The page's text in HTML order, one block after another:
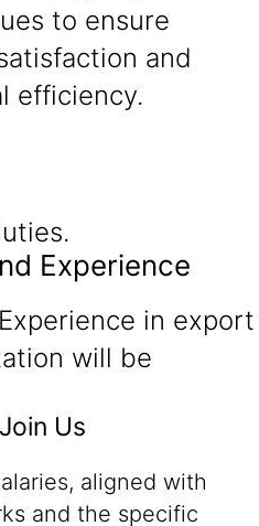
to ensure
and
efficiency.
Experience
in export
will be
Us
aligned with
and the specific